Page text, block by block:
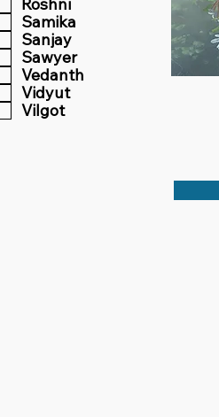
Samika
Sanjay
Sawyer
Vedanth
Vidyut
Vilgot